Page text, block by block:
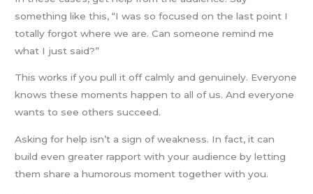
something like this, “I was so focused on the last point I
totally forgot where we are. Can someone remind me
what I just said?”
This works if you pull it off calmly and genuinely. Everyone
knows these moments happen to all of us. And everyone
wants to see others succeed.
Asking for help isn’t a sign of weakness. In fact, it can
build even greater rapport with your audience by letting
them share a humorous moment together with you.